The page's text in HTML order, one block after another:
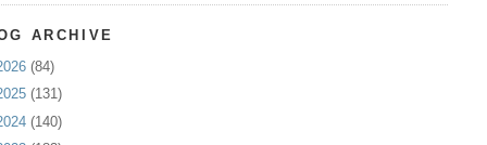
ARCHIVE
(84)
(131)
(140)